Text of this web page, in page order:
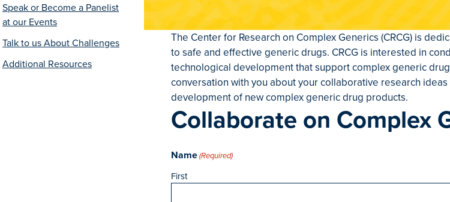
Speak or Become a Panelist
at our Events
Talk to us About Challenges
Additional Resources
The Center for Research on Complex Generics (CRCG) is
to safe and effective generic drugs. CRCG is interested in
technological development that support complex generic
conversation with you about your collaborative research
development of new complex generic drug products.
Collaborate on Complex
Name(Required)
First